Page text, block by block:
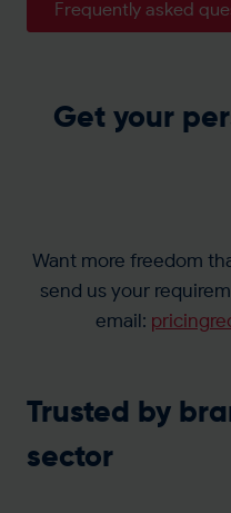
Frequently asked
Get your
Want more freedom
send us your
email:
Trusted by
sector